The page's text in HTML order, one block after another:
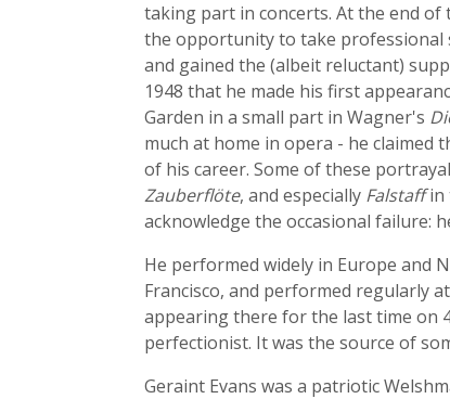
taking part in concerts. At the end
the opportunity to take professional
and gained the (albeit reluctant)
1948 that he made his first
Garden in a small part in Wagner's
much at home in opera - he claimed
of his career. Some of these
Zauberflöte, and especially Falstaffin
acknowledge the occasional failure:
He performed widely in Europe and
Francisco, and performed regularly
appearing there for the last time on
perfectionist. It was the source of
Geraint Evans was a patriotic